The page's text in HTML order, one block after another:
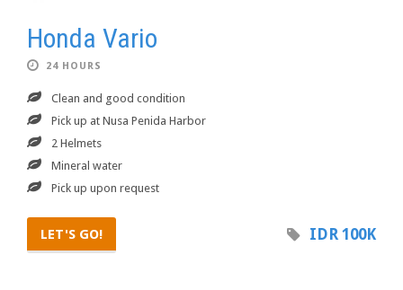
Honda Vario
24 HOURS
Clean and good condition
Pick up at Nusa Penida Harbor
2 Helmets
Mineral water
Pick up upon request
LET'S GO! IDR 100K